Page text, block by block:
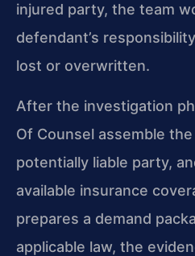
injured party, the team
defendant’s
lost or overwritten.
After the investigation
Of Counsel assemble
potentially liable party,
available insurance
prepares a demand
applicable law, the